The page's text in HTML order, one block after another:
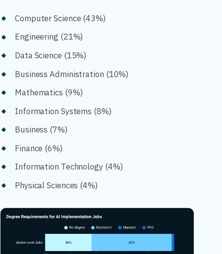
Computer Science (43%)
Engineering (21%)
Data Science (15%)
Business Administration (10%)
Mathematics (9%)
Information Systems (8%)
Business (7%)
Finance (6%)
Information Technology (4%)
Physical Sciences (4%)